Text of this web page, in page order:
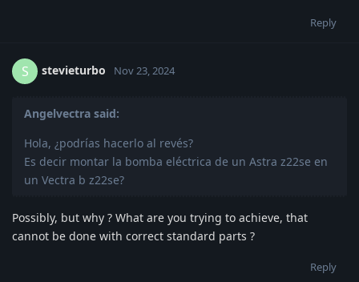
Reply
S stevieturbo Nov 23, 2024
Angelvectra said:
Hola, ¿podrías hacerlo al revés?
Es decir montar la bomba eléctrica de un Astra z22se en
un Vectra b z22se?
Possibly, but why ? What are you trying to achieve, that
cannot be done with correct standard parts ?
Reply